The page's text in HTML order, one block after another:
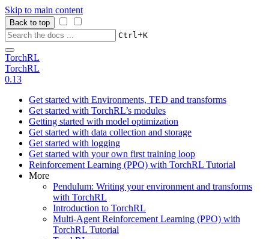
Skip to main content
Back to top
Ctrl+K
TorchRL
TorchRL
0.13
Get started with Environments, TED and transforms
Get started with TorchRL’s modules
Getting started with model optimization
Get started with data collection and storage
Get started with logging
Get started with your own first training loop
Reinforcement Learning (PPO) with TorchRL Tutorial
More
Pendulum: Writing your environment and transforms
with TorchRL
Introduction to TorchRL
Multi-Agent Reinforcement Learning (PPO) with
TorchRL Tutorial